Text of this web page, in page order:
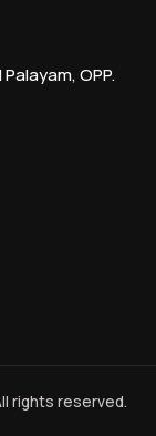
OPP.
rights reserved.